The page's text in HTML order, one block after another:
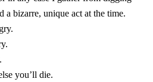
a bizarre, unique act at the time.
you’ll die.